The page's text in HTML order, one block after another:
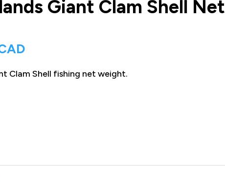
Giant Clam Shell Net
Current
is:
Clam Shell fishing net weight.